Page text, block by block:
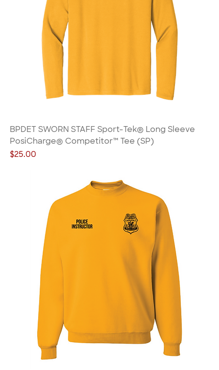
BPDET SWORN STAFF Sport-Tek® Long Sleeve
PosiCharge® Competitor™ Tee (SP)
Price
$25.00